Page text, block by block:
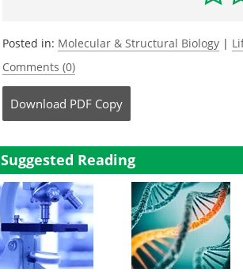
Posted in: Molecular & Structural Biology |
Comments (0)
Download PDF Copy
Suggested Reading